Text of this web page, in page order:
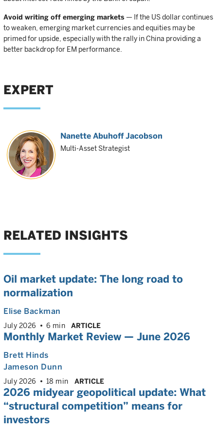
Avoid writing off emerging markets — If the US dollar continues
to weaken, emerging market currencies and equities may be
primed for upside, especially with the rally in China providing a
better backdrop for EM performance.
EXPERT
Nanette Abuhoff Jacobson
Multi-Asset Strategist
RELATED INSIGHTS
Oil market update: The long road to
normalization
Elise Backman
July 2026 6 min ARTICLE
Monthly Market Review — June 2026
Brett Hinds
Jameson Dunn
July 2026 18 min ARTICLE
2026 midyear geopolitical update: What
“structural competition” means for
investors